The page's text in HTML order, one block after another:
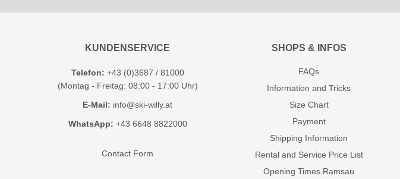
KUNDENSERVICE
Telefon: +43 (0)3687 / 81000
(Montag - Freitag: 08:00 - 17:00 Uhr)
E-Mail: info@ski-willy.at
WhatsApp: +43 6648 8822000
Contact Form
SHOPS & INFOS
FAQs
Information and Tricks
Size Chart
Payment
Shipping Information
Rental and Service Price List
Opening Times Ramsau